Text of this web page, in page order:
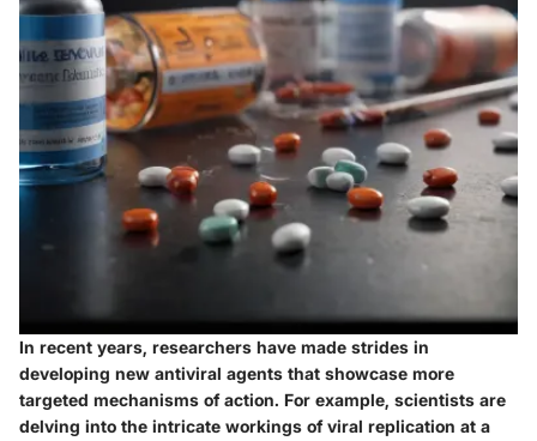
In recent years, researchers have made strides in
developing new antiviral agents that showcase more
targeted mechanisms of action. For example, scientists are
delving into the intricate workings of viral replication at a